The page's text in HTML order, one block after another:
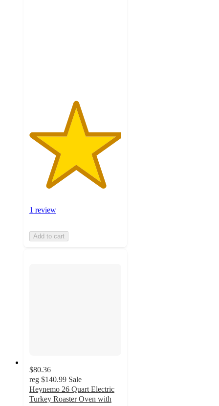
1 review
Add to cart
$80.36
reg $140.99 Sale
Heynemo 26 Quart Electric
Turkey Roaster Oven with